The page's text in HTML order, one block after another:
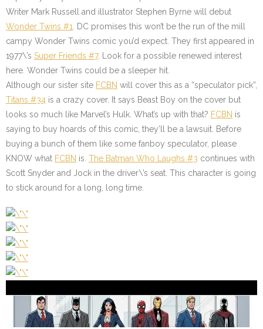
Writer Mark Russell and illustrator Stephen Byrne will debut
Wonder Twins #1
. DC promises this won’t be the run of the mill
campy Wonder Twins comic you’d expect. They first appeared in
1977\’s Super Friends #7. Look for a possible renewed interest
here. Wonder Twins could be a sleeper hit.
Although our sister site FCBN will cover this as a “speculator pick”,
Titans #34 is a crazy cover. It says Beast Boy on the cover but
looks so much like Marvel’s Hulk. What’s up with that? FCBN is
saying to buy hoards of this comic, they’ll be a lawsuit. Before
buying a bunch of them like some fanboy speculator, please
KNOW what FCBN is. The Batman Who Laughs #3 continues with
Scott Snyder and Jock in the driver\’s seat. This character is going
to stick around for a long, long time.